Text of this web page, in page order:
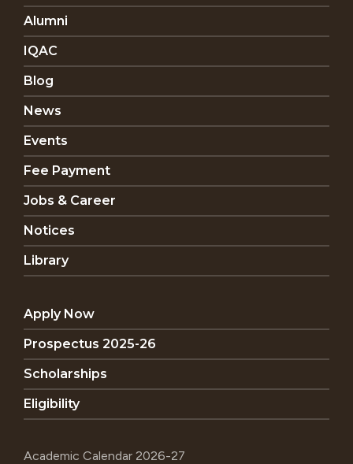
Alumni
IQAC
Blog
News
Events
Fee Payment
Jobs & Career
Notices
Library
Apply Now
Prospectus 2025-26
Scholarships
Eligibility
Academic Calendar 2026-27